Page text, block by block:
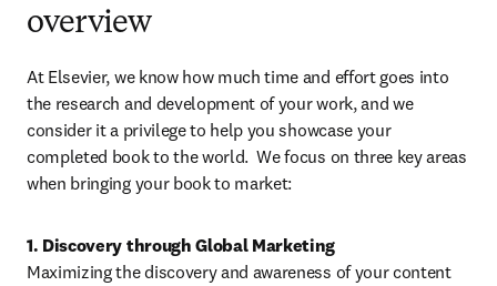
overview
At Elsevier, we know how much time and effort goes into
the research and development of your work, and we
consider it a privilege to help you showcase your
completed book to the world.  We focus on three key areas
when bringing your book to market:
Maximizing the discovery and awareness of your content